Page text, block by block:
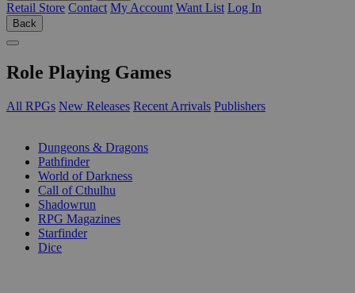
Retail Store Contact My Account Want List Log In
Back
Role Playing Games
All RPGs New Releases Recent Arrivals Publishers
Dungeons & Dragons
Pathfinder
World of Darkness
Call of Cthulhu
Shadowrun
RPG Magazines
Starfinder
Dice